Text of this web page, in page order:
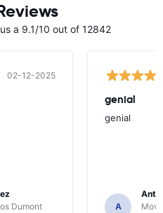
a 9.1/10 out of 12842
02-12-2025
Dumont
genial
genial
A